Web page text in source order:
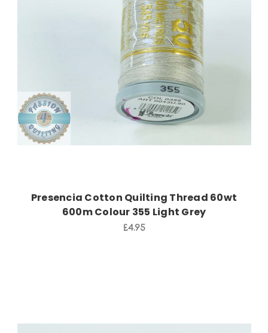
Add to Cart
Presencia Cotton Quilting Thread 60wt
600m Colour 355 Light Grey
£4.95